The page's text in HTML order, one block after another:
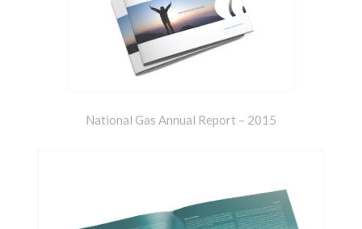
National Gas Annual Report – 2015